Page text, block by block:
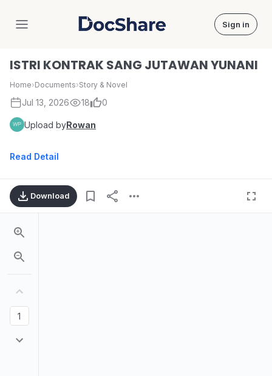
DocShare Sign in
ISTRI KONTRAK SANG JUTAWAN YUNANI
Home›Documents›Story & Novel
Jul 13, 2026 18 0
Upload byRowan
Read Detail
Download